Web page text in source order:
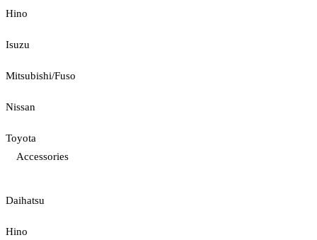
Hino
Isuzu
Mitsubishi/Fuso
Nissan
Toyota
Accessories
Daihatsu
Hino